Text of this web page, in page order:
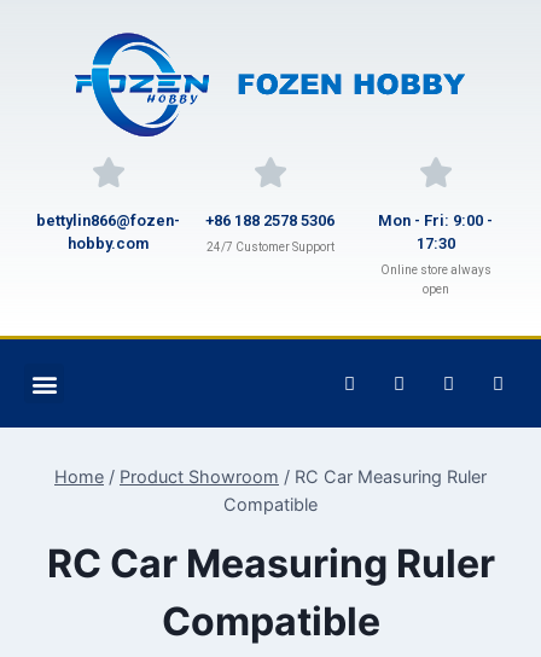
bettylin866@fozen-
hobby.com
+86 188 2578 5306
24/7 Customer Support
Mon - Fri: 9:00 -
17:30
Online store always
open
Home / Product Showroom / RC Car Measuring Ruler
Compatible
RC Car Measuring Ruler
Compatible